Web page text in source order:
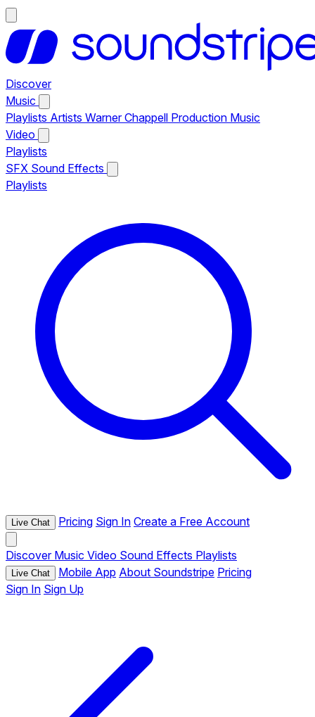
Discover
Music
Playlists Artists Warner Chappell Production Music
Video
Playlists
SFX Sound Effects
Playlists
Live Chat Pricing Sign In Create a Free Account
Discover Music Video Sound Effects Playlists
Live Chat Mobile App About Soundstripe Pricing
Sign In Sign Up